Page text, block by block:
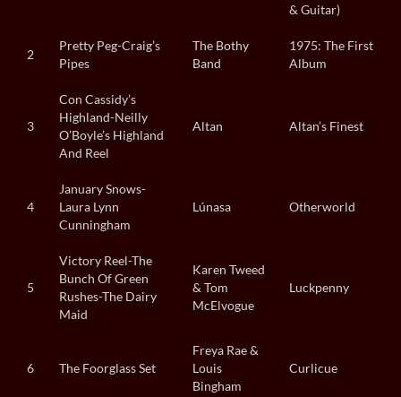
& Guitar)
2
Pretty Peg-Craig’s
Pipes
The Bothy
Band
1975: The First
Album
3
Con Cassidy’s
Highland-Neilly
O’Boyle’s Highland
And Reel
Altan Altan’s Finest
4
January Snows-
Laura Lynn
Cunningham
Lúnasa Otherworld
5
Victory Reel-The
Bunch Of Green
Rushes-The Dairy
Maid
Karen Tweed
& Tom
McElvogue
Luckpenny
6 The Foorglass Set
Freya Rae &
Louis
Bingham
Curlicue